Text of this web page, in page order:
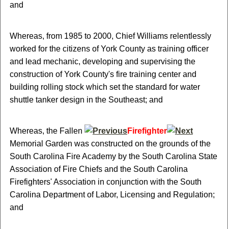
and
Whereas, from 1985 to 2000, Chief Williams relentlessly
worked for the citizens of York County as training officer
and lead mechanic, developing and supervising the
construction of York County's fire training center and
building rolling stock which set the standard for water
shuttle tanker design in the Southeast; and
Whereas, the Fallen
Firefighter
Memorial Garden was constructed on the grounds of the
South Carolina Fire Academy by the South Carolina State
Association of Fire Chiefs and the South Carolina
Firefighters' Association in conjunction with the South
Carolina Department of Labor, Licensing and Regulation;
and